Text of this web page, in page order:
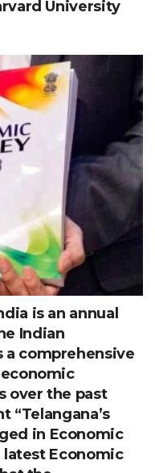
University
is an annual
Indian
comprehensive
over the past
“Telangana’s
in Economic
Economic